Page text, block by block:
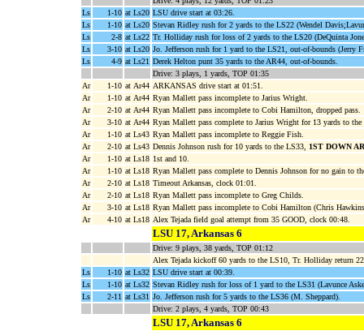
Ls
1-10 at Ls20 LSU drive start at 03:26.
Ls
1-10 at Ls20 Stevan Ridley rush for 2 yards to the LS22 (Wendel
Ls
2-8 at Ls22 Tr. Holliday rush for loss of 2 yards to the LS20 (DeQuinta
Ls
3-10 at Ls20 Jo. Jefferson rush for 1 yard to the LS21, out-of-bounds (Jerry
Ls
4-9 at Ls21 Derek Helton punt 35 yards to the AR44, out-of-bounds.
Drive: 3 plays, 1 yards, TOP 01:35
Ar
1-10 at Ar44 ARKANSAS drive start at 01:51.
Ar
1-10 at Ar44 Ryan Mallett pass incomplete to Jarius Wright.
Ar
2-10 at Ar44 Ryan Mallett pass incomplete to Cobi Hamilton, dropped pass.
Ar
3-10 at Ar44 Ryan Mallett pass complete to Jarius Wright for 13 yards to
Ar
1-10 at Ls43 Ryan Mallett pass incomplete to Reggie Fish.
Ar
2-10 at Ls43 Dennis Johnson rush for 10 yards to the LS33,
1ST DOWN AR
Ar
1-10 at Ls18 1st and 10.
Ar
1-10 at Ls18 Ryan Mallett pass complete to Dennis Johnson for no gain to
Ar
2-10 at Ls18 Timeout Arkansas, clock 01:01.
Ar
2-10 at Ls18 Ryan Mallett pass incomplete to Greg Childs.
Ar
3-10 at Ls18 Ryan Mallett pass incomplete to Cobi Hamilton (Chris
Ar
4-10 at Ls18 Alex Tejada field goal attempt from 35 GOOD, clock 00:48.
LSU 17, Arkansas 6
Drive: 9 plays, 38 yards, TOP 01:12
Alex Tejada kickoff 60 yards to the LS10, Tr. Holliday return
Ls
1-10 at Ls32 LSU drive start at 00:39.
Ls
1-10 at Ls32 Stevan Ridley rush for loss of 1 yard to the LS31 (Lavunce
Ls
2-11 at Ls31 Jo. Jefferson rush for 5 yards to the LS36 (M. Sheppard).
Drive: 2 plays, 4 yards, TOP 00:43
LSU 17, Arkansas 6